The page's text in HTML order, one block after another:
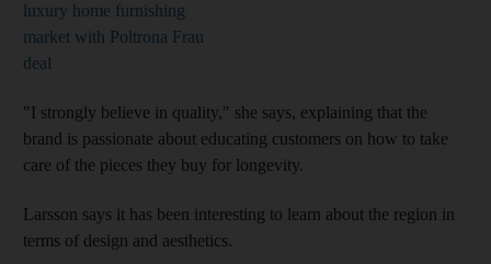
luxury home furnishing
market with Poltrona Frau
deal
"I strongly believe in quality," she says, explaining that the
brand is passionate about educating customers on how to take
care of the pieces they buy for longevity.
Larsson says it has been interesting to learn about the region in
terms of design and aesthetics.